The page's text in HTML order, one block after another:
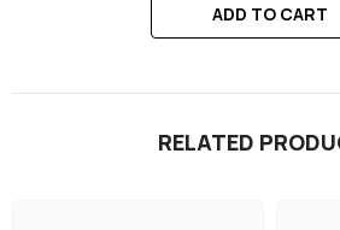
ADD TO CART
RELATED